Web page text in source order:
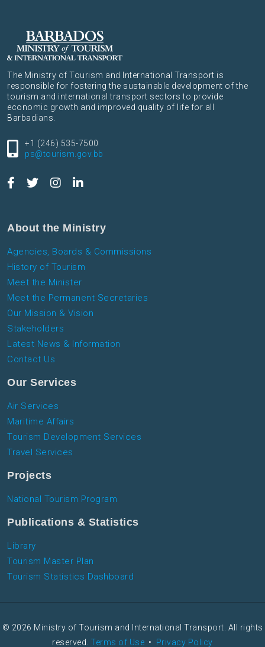
The Ministry of Tourism and International Transport is
responsible for fostering the sustainable development of the
tourism and international transport sectors to provide
economic growth and improved quality of life for all
Barbadians.
+1 (246) 535-7500
ps@tourism.gov.bb
About the Ministry
Agencies, Boards & Commissions
History of Tourism
Meet the Minister
Meet the Permanent Secretaries
Our Mission & Vision
Stakeholders
Latest News & Information
Contact Us
Our Services
Air Services
Maritime Affairs
Tourism Development Services
Travel Services
Projects
National Tourism Program
Publications & Statistics
Library
Tourism Master Plan
Tourism Statistics Dashboard
© 2026 Ministry of Tourism and International Transport. All rights
reserved.Terms of Use • Privacy Policy